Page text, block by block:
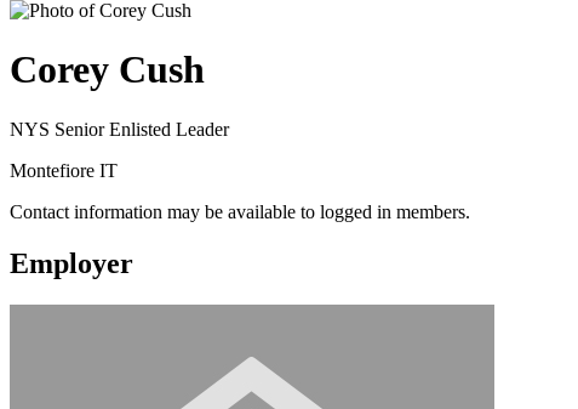
Corey Cush
NYS Senior Enlisted Leader
Montefiore IT
Contact information may be available to logged in members.
Employer